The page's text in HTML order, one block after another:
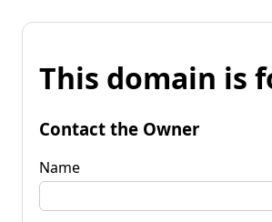
This domain is
Contact the Owner
Name